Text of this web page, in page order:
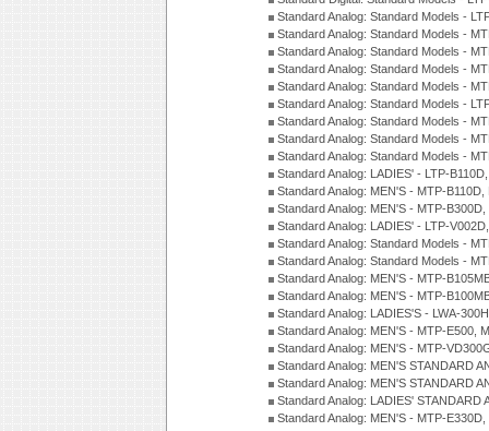
Standard Analog: Standard Models -
Standard Analog: Standard Models -
Standard Analog: Standard Models -
Standard Analog: Standard Models -
Standard Analog: Standard Models -
Standard Analog: Standard Models -
Standard Analog: Standard Models -
Standard Analog: Standard Models -
Standard Analog: Standard Models -
Standard Analog: LADIES' - LTP-
Standard Analog: MEN'S - MTP-
Standard Analog: MEN'S - MTP-
Standard Analog: LADIES' - LTP-
Standard Analog: Standard Models -
Standard Analog: Standard Models -
Standard Analog: MEN'S - MTP-
Standard Analog: MEN'S - MTP-
Standard Analog: LADIES'S - LWA-
Standard Analog: MEN'S - MTP-E500,
Standard Analog: MEN'S - MTP-
Standard Analog: MEN'S STANDARD
Standard Analog: MEN'S STANDARD
Standard Analog: LADIES'
Standard Analog: MEN'S - MTP-